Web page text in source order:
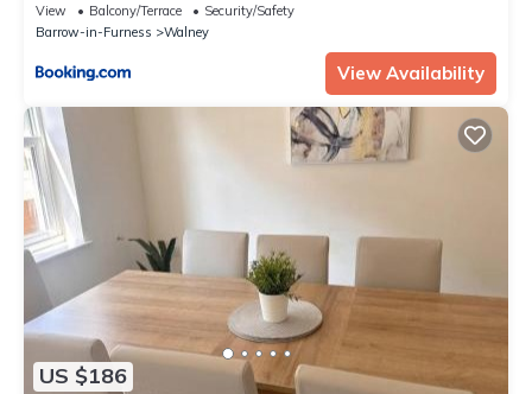
View Balcony/Terrace
Security/Safety
Barrow-in-Furness
Walney
View Availability
US $186